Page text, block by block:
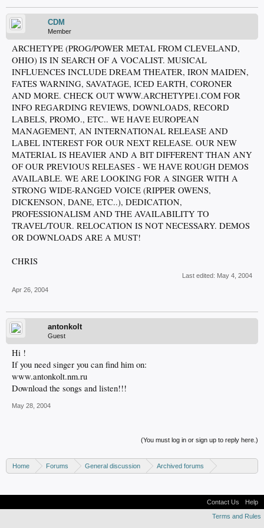
CDM
Member
ARCHETYPE (PROG/POWER METAL FROM CLEVELAND,
OHIO) IS IN SEARCH OF A VOCALIST. MUSICAL
INFLUENCES INCLUDE DREAM THEATER, IRON MAIDEN,
FATES WARNING, SAVATAGE, ICED EARTH, CORONER
AND MORE. CHECK OUT WWW.ARCHETYPE1.COM FOR
INFO REGARDING REVIEWS, DOWNLOADS, RECORD
LABELS, PROMO., ETC.. WE HAVE EUROPEAN
MANAGEMENT, AN INTERNATIONAL RELEASE AND
LABEL INTEREST FOR OUR NEXT RELEASE. OUR NEW
MATERIAL IS HEAVIER AND A BIT DIFFERENT THAN ANY
OF OUR PREVIOUS RELEASES - WE HAVE ROUGH DEMOS
AVAILABLE. WE ARE LOOKING FOR A SINGER WITH A
STRONG WIDE-RANGED VOICE (RIPPER OWENS,
DICKENSON, DANE, ETC..), DEDICATION,
PROFESSIONALISM AND THE AVAILABILITY TO
TRAVEL/TOUR. RELOCATION IS NOT NECESSARY. DEMOS
OR DOWNLOADS ARE A MUST!
CHRIS
Last edited: May 4, 2004
Apr 26, 2004
antonkolt
Guest
Hi !
If you need singer you can find him on:
www.antonkolt.nm.ru
Download the songs and listen!!!
May 28, 2004
(You must log in or sign up to reply here.)
Home Forums General discussion
Archived forums
Contact Us
Help
Terms and Rules